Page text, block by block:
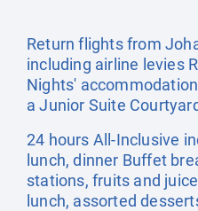
Return flights from
including airline levies
Nights'
a Junior Suite
24 hours All-Inclusive
lunch, dinner Buffet
stations, fruits and
lunch, assorted